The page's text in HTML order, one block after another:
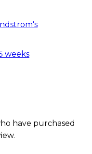
weeks
have purchased